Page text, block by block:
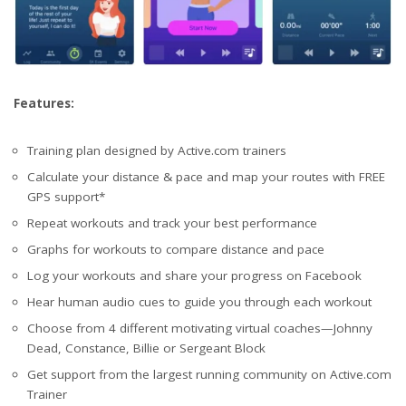
Features:
Training plan designed by Active.com trainers
Calculate your distance & pace and map your routes with FREE
GPS support*
Repeat workouts and track your best performance
Graphs for workouts to compare distance and pace
Log your workouts and share your progress on Facebook
Hear human audio cues to guide you through each workout
Choose from 4 different motivating virtual coaches—Johnny
Dead, Constance, Billie or Sergeant Block
Get support from the largest running community on Active.com
Trainer